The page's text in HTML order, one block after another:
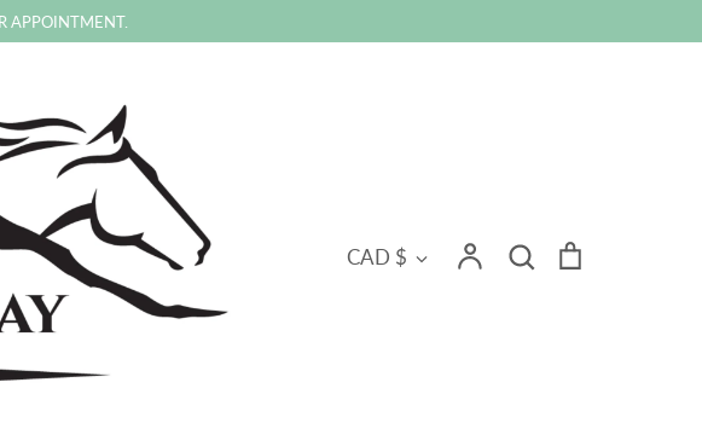
APPOINTMENT.
Currency
CAD $ Account Search